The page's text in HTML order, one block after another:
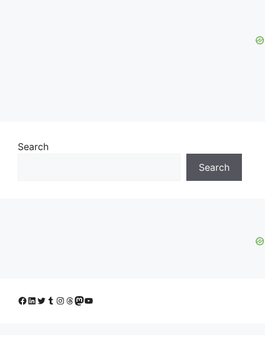
Search
Search
Facebook
LinkedIn
Twitter
Tumblr
Instagram
Threads
Mastodon
YouTube